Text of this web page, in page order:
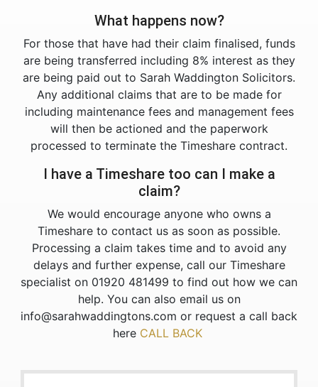
What happens now?
For those that have had their claim finalised, funds
are being transferred including 8% interest as they
are being paid out to Sarah Waddington Solicitors.
Any additional claims that are to be made for
including maintenance fees and management fees
will then be actioned and the paperwork
processed to terminate the Timeshare contract.
I have a Timeshare too can I make a
claim?
We would encourage anyone who owns a
Timeshare to contact us as soon as possible.
Processing a claim takes time and to avoid any
delays and further expense, call our Timeshare
specialist on 01920 481499 to find out how we can
help. You can also email us on
info@sarahwaddingtons.com or request a call back
here CALL BACK